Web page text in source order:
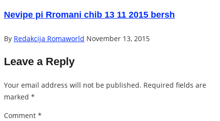
Nevipe pi Rromani chib 13 11 2015 bersh
By Redakcija Romaworld November 13, 2015
Leave a Reply
Your email address will not be published. Required fields are
marked *
Comment *